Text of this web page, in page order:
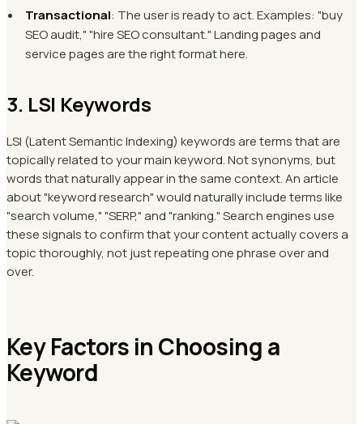
Transactional: The user is ready to act. Examples: "buy
SEO audit," "hire SEO consultant." Landing pages and
service pages are the right format here.
3. LSI Keywords
LSI (Latent Semantic Indexing) keywords are terms that are
topically related to your main keyword. Not synonyms, but
words that naturally appear in the same context. An article
about "keyword research" would naturally include terms like
"search volume," "SERP," and "ranking." Search engines use
these signals to confirm that your content actually covers a
topic thoroughly, not just repeating one phrase over and
over.
Key Factors in Choosing a
Keyword